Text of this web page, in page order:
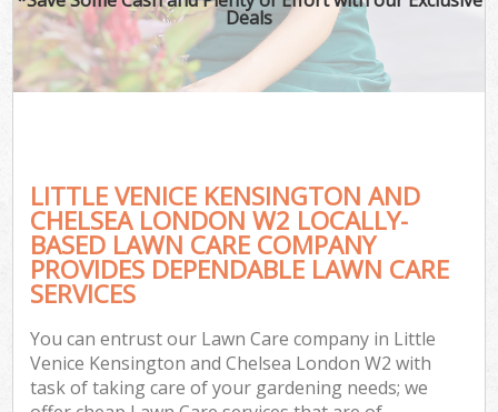
Deals
LITTLE VENICE KENSINGTON AND
CHELSEA LONDON W2 LOCALLY-
BASED LAWN CARE COMPANY
PROVIDES DEPENDABLE LAWN CARE
SERVICES
You can entrust our Lawn Care company in Little
Venice Kensington and Chelsea London W2 with
task of taking care of your gardening needs; we